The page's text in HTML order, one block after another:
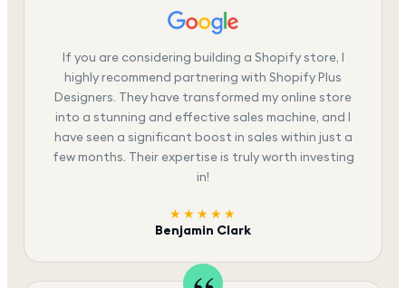
If you are considering building a Shopify store, I
highly recommend partnering with Shopify Plus
Designers. They have transformed my online store
into a stunning and effective sales machine, and I
have seen a significant boost in sales within just a
few months. Their expertise is truly worth investing
in!
★★★★★
Benjamin Clark